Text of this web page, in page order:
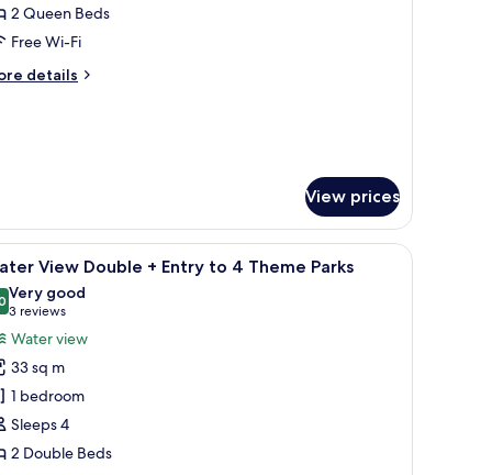
2 Queen Beds
Free Wi-Fi
details
View prices
a TV, and a large window with curtains.A hotel room with two beds, a desk, a chair,
10 View Double + Entry to 4 Theme Parks
out of 10
Very good
3 reviews
(3
reviews)
Water view
33 sq m
1 bedroom
Sleeps 4
2 Double Beds